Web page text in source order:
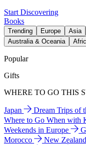
Start Discovering
Books
Trending Europe Asia
Australia & Oceania
Popular
Gifts
WHERE TO GO THIS
Japan Dream Trips of
Where to Go When with
Weekends in Europe
Morocco
New Zealand